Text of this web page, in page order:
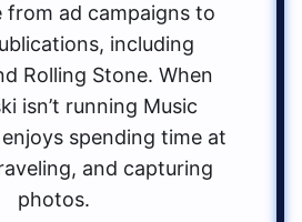
from ad campaigns to
including
Rolling Stone. When
isn’t running Music
spending time at
and capturing
photos.